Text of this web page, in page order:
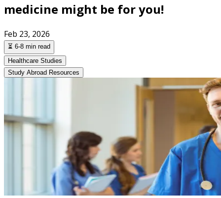
medicine might be for you!
Feb 23, 2026
⏳ 6-8 min read
Healthcare Studies
Study Abroad Resources